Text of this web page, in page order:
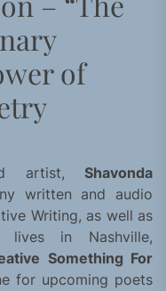
of
artist, Shavonda
written and audio
Writing, as well as
lives in Nashville,
Something For
for upcoming poets